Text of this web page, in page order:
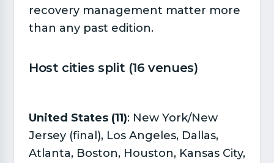
recovery management matter more
than any past edition.
Host cities split (16 venues)​
United States (11): New York/New
Jersey (final), Los Angeles, Dallas,
Atlanta, Boston, Houston, Kansas City,